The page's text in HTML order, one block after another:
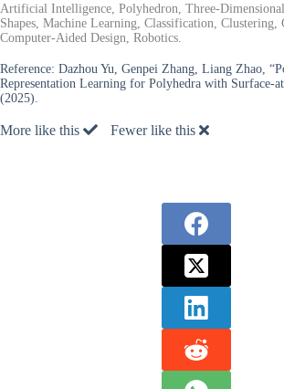
Artificial Intelligence, Polyhedron, Three-
Shapes, Machine Learning, Classification, Clustering,
Computer-Aided Design, Robotics.
Reference: Dazhou Yu, Genpei Zhang, Liang Zhao,
Representation Learning for Polyhedra with Surface-
(2025).
More like this Fewer like this